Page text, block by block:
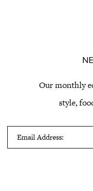
Our monthly
style,
Email Address: